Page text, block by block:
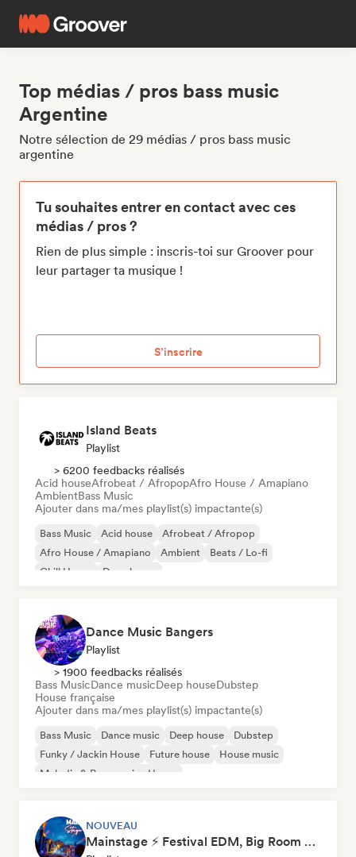
Top médias / pros bass music
Argentine
Notre sélection de 29 médias / pros bass music
argentine
Tu souhaites entrer en contact avec ces
médias / pros ?
Rien de plus simple : inscris-toi sur Groover pour
leur partager ta musique !
S’inscrire
Island Beats
Playlist
> 6200 feedbacks réalisés
Acid houseAfrobeat / AfropopAfro House / Amapiano
AmbientBass Music
Ajouter dans ma/mes playlist(s) impactante(s)
Bass Music Acid house
Afrobeat / Afropop
Afro House / Amapiano
Ambient
Beats / Lo-fi
Chill House
Deep house
Dance Music Bangers
Playlist
> 1900 feedbacks réalisés
Bass MusicDance musicDeep houseDubstep
House française
Ajouter dans ma/mes playlist(s) impactante(s)
Bass Music Dance music Deep house
Dubstep
Funky / Jackin House
Future house
House music
Melodic & Progressive House
NOUVEAU
Mainstage ⚡ Festival EDM, Big Room & House Anthems